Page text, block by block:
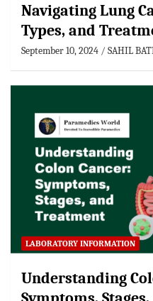
Navigating Lung
Types, and
September 10, 2024 SAHIL
LABORATORY INFORMATION
Understanding